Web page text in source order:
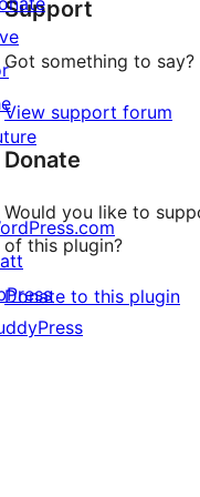
reviews
Support
Got something to say?
View support forum
Donate
Would you like to
of this plugin?
Donate to this plugin